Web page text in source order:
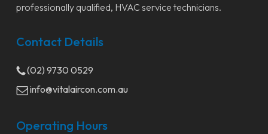
professionally qualified, HVAC service technicians.
Contact Details
(02) 9730 0529
info@vitalaircon.com.au
Operating Hours